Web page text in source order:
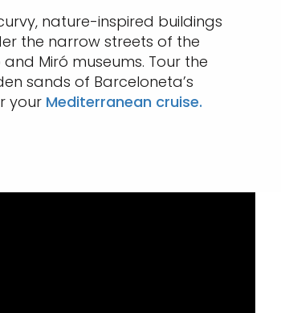
nature-inspired buildings
the narrow streets of the
Miró museums. Tour the
sands of Barceloneta’s
your Mediterranean cruise.